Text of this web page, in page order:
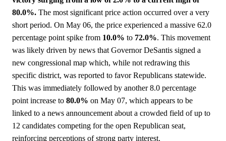
80.0%. The most significant price action occurred over a very
short period. On May 06, the price experienced a massive 62.0
percentage point spike from 10.0% to 72.0%. This movement
was likely driven by news that Governor DeSantis signed a
new congressional map which, while not redrawing this
specific district, was reported to favor Republicans statewide.
This was immediately followed by another 8.0 percentage
point increase to 80.0% on May 07, which appears to be
linked to a news announcement about a crowded field of up to
12 candidates competing for the open Republican seat,
reinforcing perceptions of strong party interest.